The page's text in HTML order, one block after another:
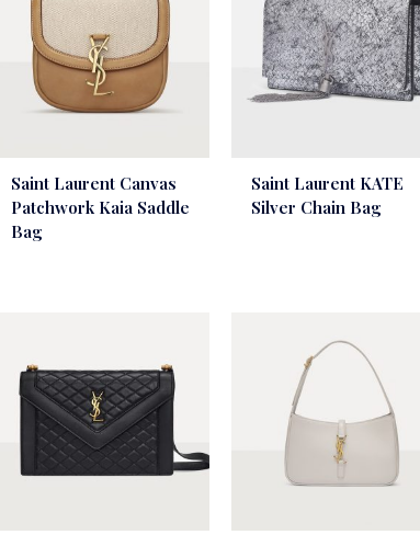
Saint Laurent Canvas
Patchwork Kaia Saddle
Bag
Saint Laurent KATE
Silver Chain Bag